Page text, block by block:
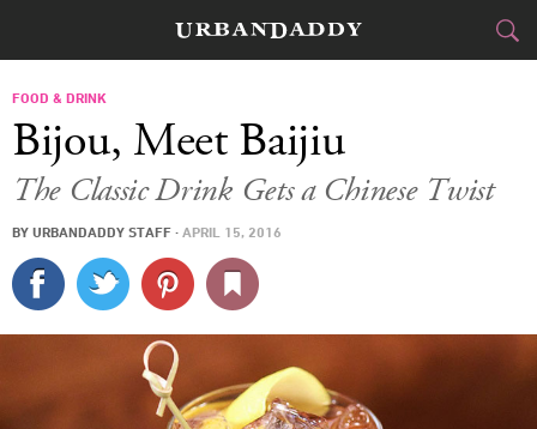
FOOD DRINK
TRAVEL
CULTURE
SPORTS
FOOD & DRINK
Bijou, Meet Baijiu
The Classic Drink Gets a Chinese Twist
BY URBANDADDY STAFF · APRIL 15, 2016